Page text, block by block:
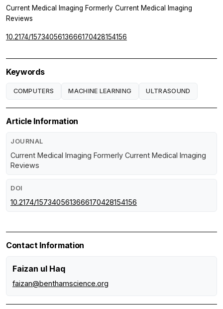
Current Medical Imaging Formerly Current Medical Imaging
Reviews
10.2174/1573405613666170428154156
Keywords
COMPUTERS MACHINE LEARNING ULTRASOUND
Article Information
JOURNAL
Current Medical Imaging Formerly Current Medical Imaging
Reviews
DOI
10.2174/1573405613666170428154156
Contact Information
Faizan ul Haq
faizan@benthamscience.org